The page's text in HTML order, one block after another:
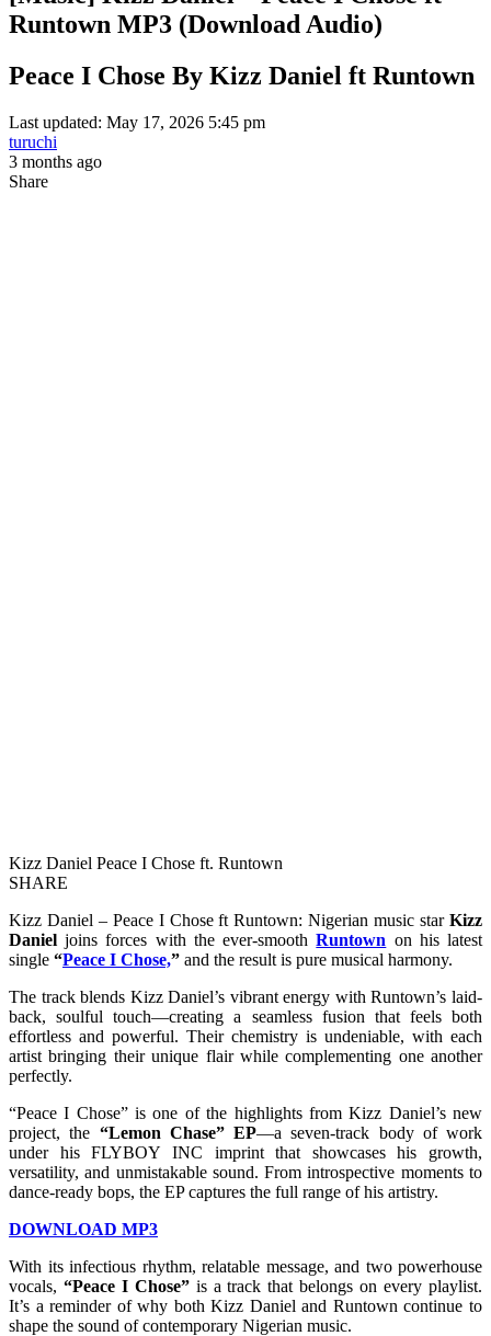
Runtown MP3 (Download Audio)
Peace I Chose By Kizz Daniel ft Runtown
Last updated: May 17, 2026 5:45 pm
turuchi
3 months ago
Share
Kizz Daniel Peace I Chose ft. Runtown
SHARE
Kizz Daniel – Peace I Chose ft Runtown: Nigerian music star Kizz
Daniel joins forces with the ever-smoothRuntown on his latest
single “Peace I Chose,” and the result is pure musical harmony.
The track blends Kizz Daniel’s vibrant energy with Runtown’s laid-
back, soulful touch—creating a seamless fusion that feels both
effortless and powerful. Their chemistry is undeniable, with each
artist bringing their unique flair while complementing one another
perfectly.
“Peace I Chose” is one of the highlights from Kizz Daniel’s new
project, the “Lemon Chase” EP—a seven-track body of work
under his FLYBOY INC imprint that showcases his growth,
versatility, and unmistakable sound. From introspective moments to
dance-ready bops, the EP captures the full range of his artistry.
DOWNLOAD MP3
With its infectious rhythm, relatable message, and two powerhouse
vocals, “Peace I Chose”is a track that belongs on every playlist.
It’s a reminder of why both Kizz Daniel and Runtown continue to
shape the sound of contemporary Nigerian music.